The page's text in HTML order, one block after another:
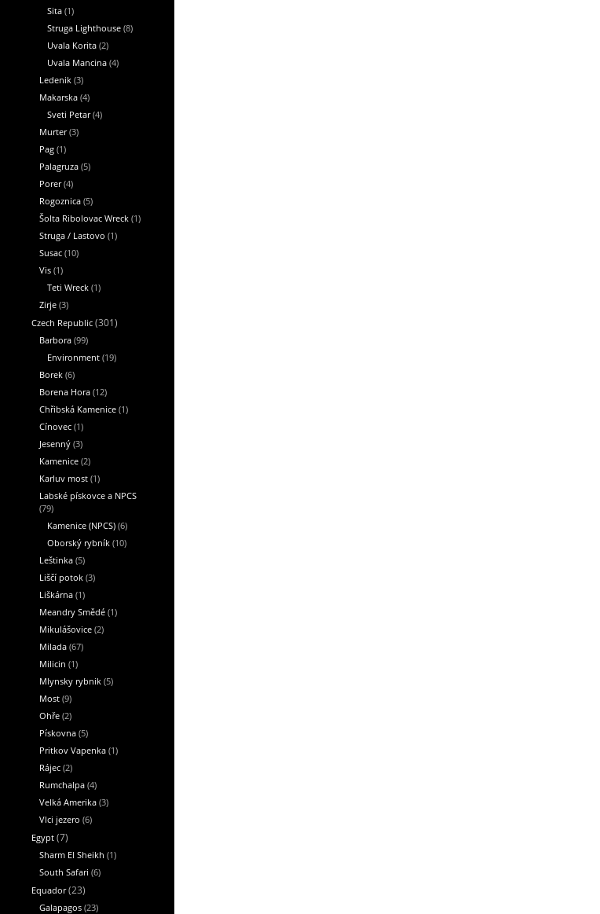
Sita (1)
Struga Lighthouse (8)
Uvala Korita (2)
Uvala Mancina (4)
Ledenik (3)
Makarska (4)
Sveti Petar(4)
Murter(3)
Pag (1)
Palagruza (5)
Porer(4)
Rogoznica (5)
Šolta Ribolovac Wreck (1)
Struga / Lastovo (1)
Susac (10)
Vis (1)
Teti Wreck (1)
Zirje (3)
Czech Republic (301)
Barbora (99)
Environment (19)
Borek (6)
Borena Hora (12)
Chřibská Kamenice (1)
Cínovec (1)
Jesenný (3)
Kamenice (2)
Karluv most (1)
Labské pískovce a NPCS
(79)
Kamenice (NPCS) (6)
Oborský rybník (10)
Leštinka (5)
Liščí potok (3)
Liškárna (1)
Meandry Smědé (1)
Mikulášovice (2)
Milada (67)
Milicin (1)
Mlynsky rybnik (5)
Most (9)
Ohře (2)
Pískovna (5)
Pritkov Vapenka (1)
Rájec (2)
Rumchalpa (4)
Velká Amerika (3)
Vlci jezero (6)
Egypt (7)
Sharm El Sheikh (1)
South Safari (6)
Equador(23)
Galapagos (23)